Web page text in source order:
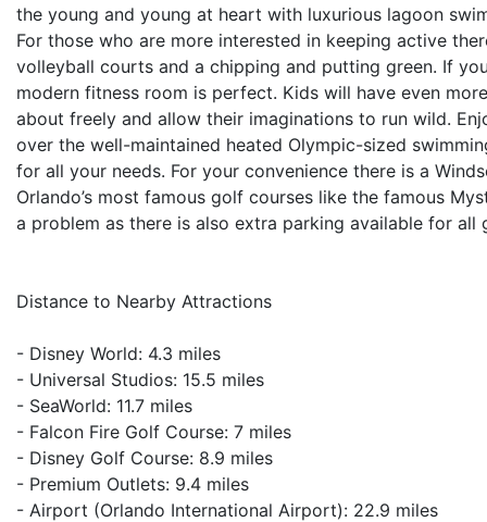
the young and young at heart with luxurious lagoon
For those who are more interested in keeping active
volleyball courts and a chipping and putting green. If
modern fitness room is perfect. Kids will have even
about freely and allow their imaginations to run wild.
over the well-maintained heated Olympic-sized
for all your needs. For your convenience there is a
Orlando’s most famous golf courses like the famous
a problem as there is also extra parking available for all
Distance to Nearby Attractions
- Disney World: 4.3 miles
- Universal Studios: 15.5 miles
- SeaWorld: 11.7 miles
- Falcon Fire Golf Course: 7 miles
- Disney Golf Course: 8.9 miles
- Premium Outlets: 9.4 miles
- Airport (Orlando International Airport): 22.9 miles